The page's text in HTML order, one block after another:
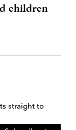
children
straight to